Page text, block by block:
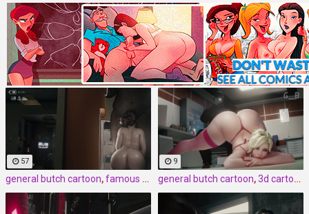
57
general butch cartoon,famous cartoon ,3d
9
general butch cartoon,3d cartoon